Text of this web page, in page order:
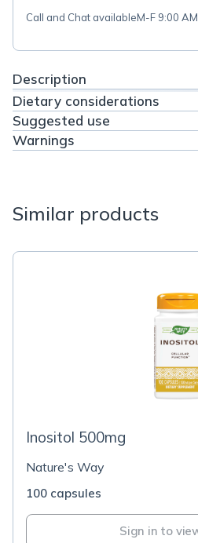
Call and Chat availableM-F 9:00
Description
Dietary considerations
Suggested use
Warnings
Similar products
Inositol 500mg
Nature's Way
100 capsules
Sign in to